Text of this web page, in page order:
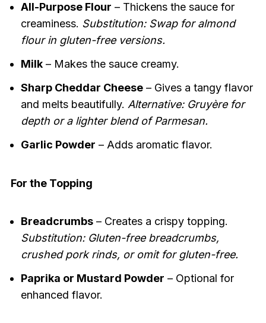
All-Purpose Flour – Thickens the sauce for
creaminess. Substitution: Swap for almond
flour in gluten-free versions.
Milk– Makes the sauce creamy.
Sharp Cheddar Cheese– Gives a tangy flavor
and melts beautifully. Alternative: Gruyère for
depth or a lighter blend of Parmesan.
Garlic Powder – Adds aromatic flavor.
For the Topping
Breadcrumbs– Creates a crispy topping.
Substitution: Gluten-free breadcrumbs,
crushed pork rinds, or omit for gluten-free.
Paprika or Mustard Powder – Optional for
enhanced flavor.